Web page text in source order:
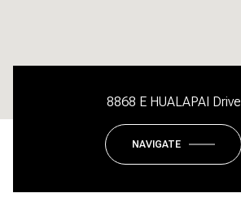
8868 E HUALAPAI Drive
NAVIGATE